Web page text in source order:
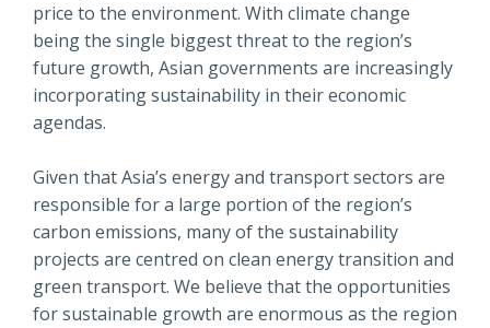
price to the environment. With climate change
being the single biggest threat to the region’s
future growth, Asian governments are increasingly
incorporating sustainability in their economic
agendas.
Given that Asia’s energy and transport sectors are
responsible for a large portion of the region’s
carbon emissions, many of the sustainability
projects are centred on clean energy transition and
green transport. We believe that the opportunities
for sustainable growth are enormous as the region